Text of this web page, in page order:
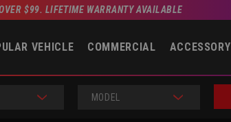
$99. LIFETIME WARRANTY AVAILABLE
VEHICLE COMMERCIAL ACCESSORY
MODEL